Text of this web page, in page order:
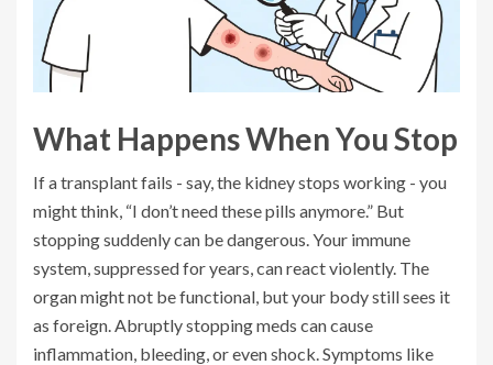
What Happens When You Stop
If a transplant fails - say, the kidney stops working - you
might think, “I don’t need these pills anymore.” But
stopping suddenly can be dangerous. Your immune
system, suppressed for years, can react violently. The
organ might not be functional, but your body still sees it
as foreign. Abruptly stopping meds can cause
inflammation, bleeding, or even shock. Symptoms like